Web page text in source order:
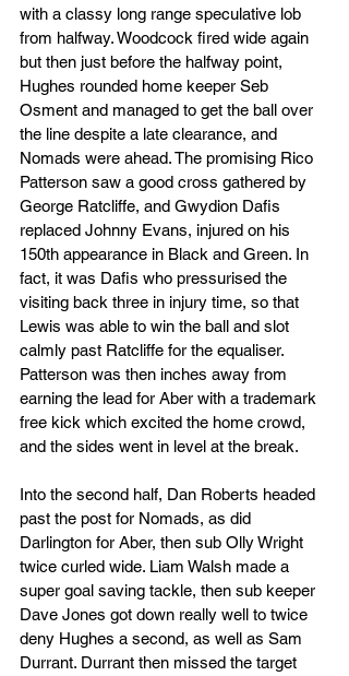
with a classy long range speculative lob
from halfway. Woodcock fired wide again
but then just before the halfway point,
Hughes rounded home keeper Seb
Osment and managed to get the ball over
the line despite a late clearance, and
Nomads were ahead. The promising Rico
Patterson saw a good cross gathered by
George Ratcliffe, and Gwydion Dafis
replaced Johnny Evans, injured on his
150th appearance in Black and Green. In
fact, it was Dafis who pressurised the
visiting back three in injury time, so that
Lewis was able to win the ball and slot
calmly past Ratcliffe for the equaliser.
Patterson was then inches away from
earning the lead for Aber with a trademark
free kick which excited the home crowd,
and the sides went in level at the break.
Into the second half, Dan Roberts headed
past the post for Nomads, as did
Darlington for Aber, then sub Olly Wright
twice curled wide. Liam Walsh made a
super goal saving tackle, then sub keeper
Dave Jones got down really well to twice
deny Hughes a second, as well as Sam
Durrant. Durrant then missed the target